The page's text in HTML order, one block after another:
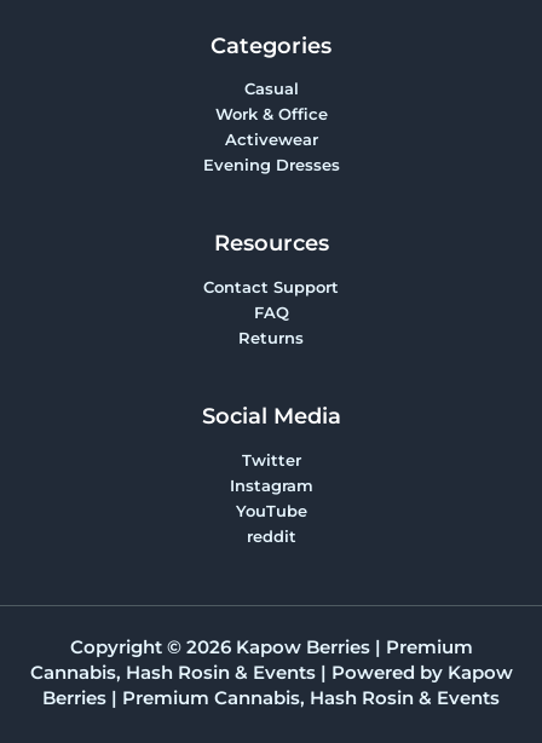
Categories
Casual
Work & Office
Activewear
Evening Dresses
Resources
Contact Support
FAQ
Returns
Social Media
Twitter
Instagram
YouTube
reddit
Copyright © 2026 Kapow Berries | Premium
Cannabis, Hash Rosin & Events | Powered by Kapow
Berries | Premium Cannabis, Hash Rosin & Events